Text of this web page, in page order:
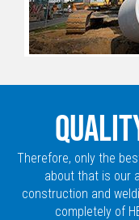
Therefore, only the
about that is our
construction and
completely of